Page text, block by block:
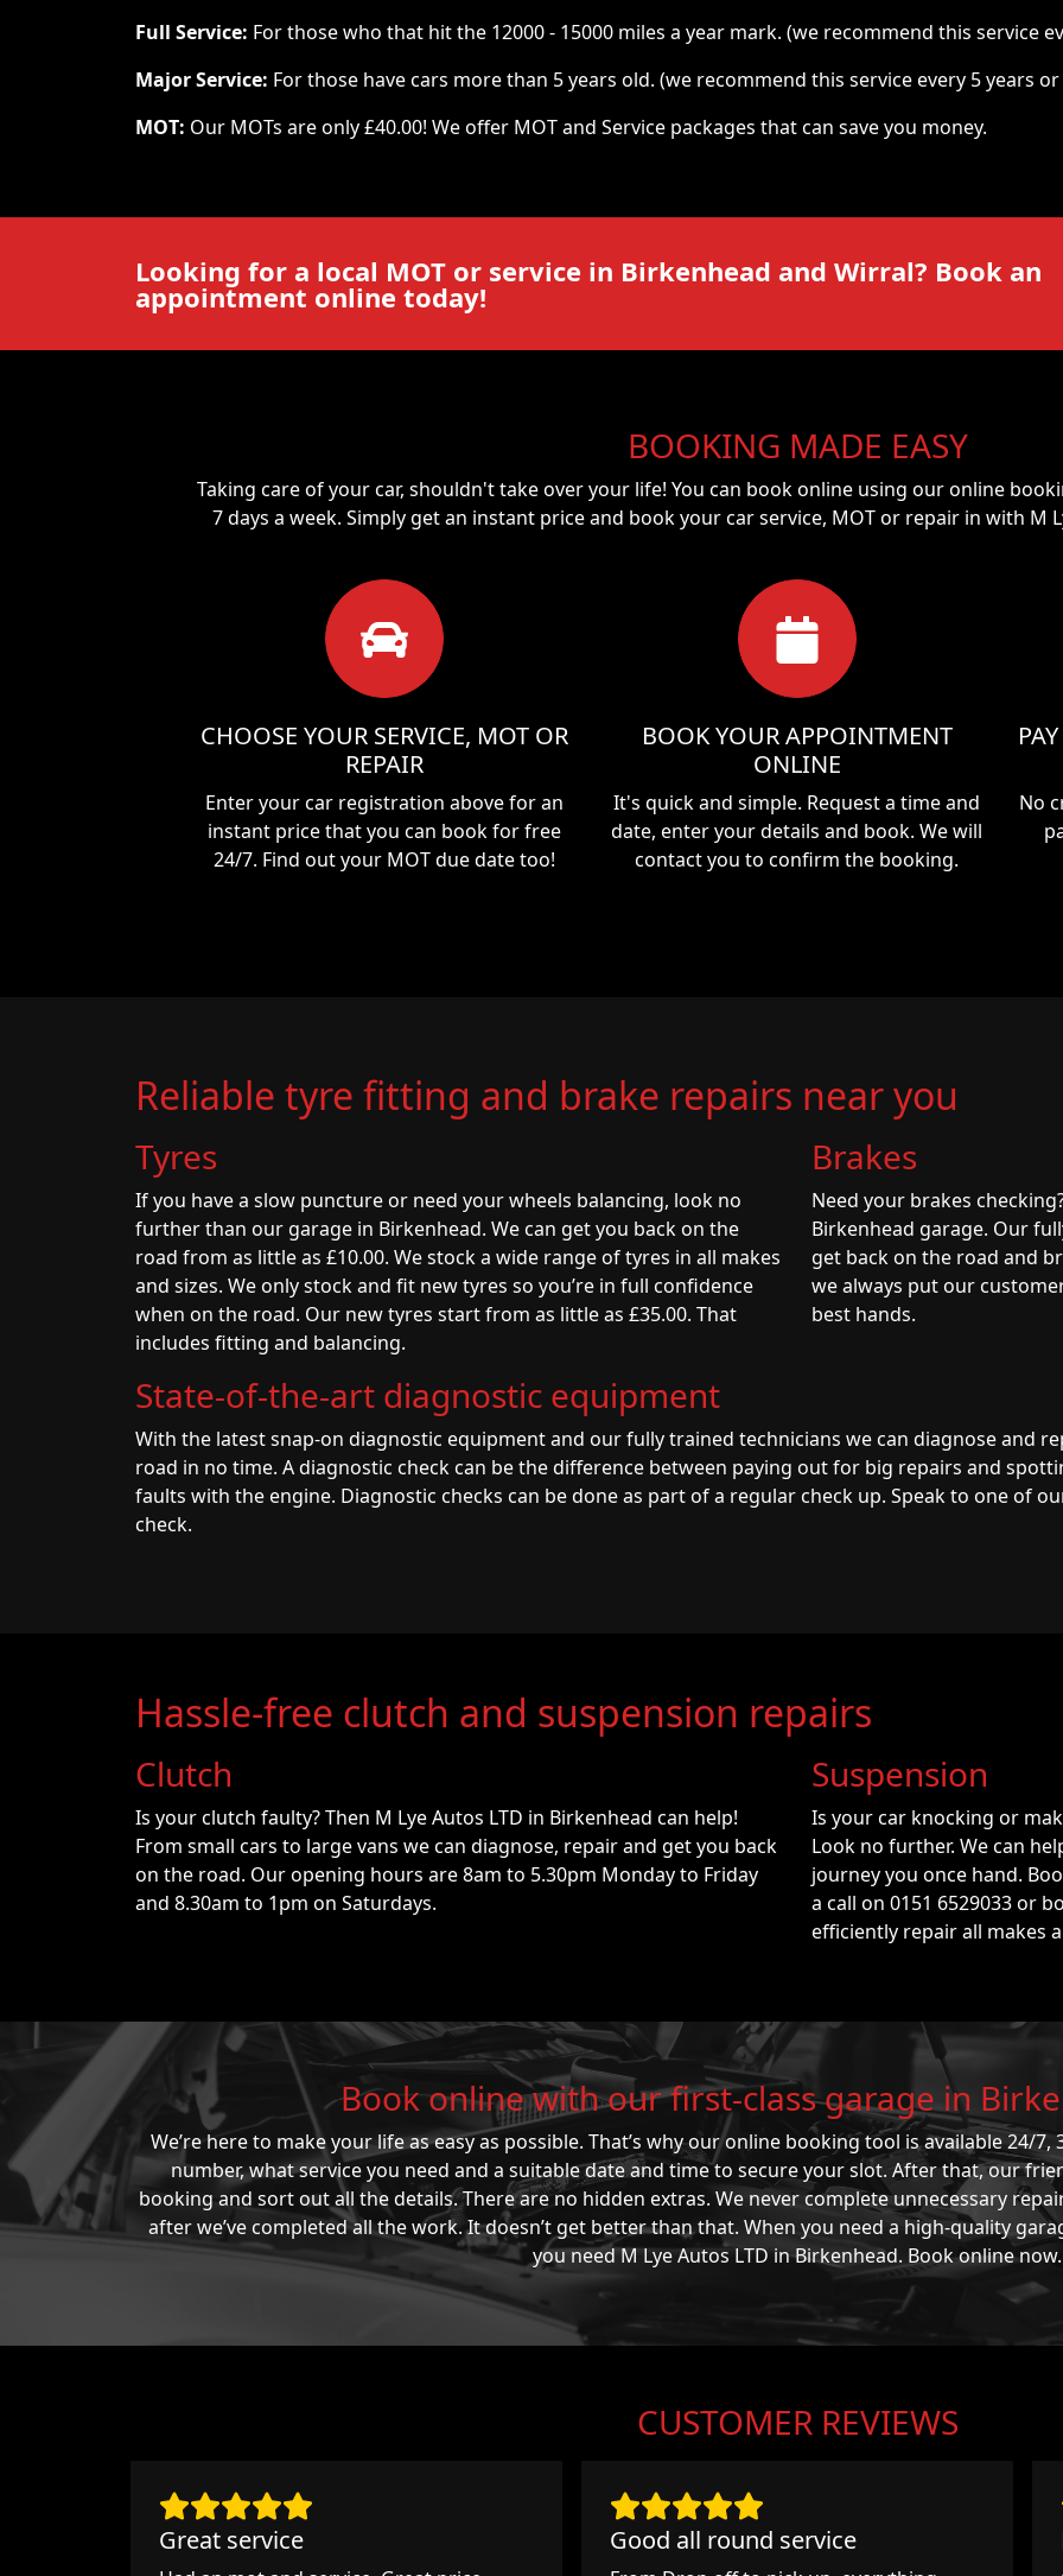
Full Service: For those who that hit the 12000 - 15000 miles a year mark. (we recommend this service
Major Service: For those have cars more than 5 years old. (we recommend this service every 5 years
MOT: Our MOTs are only £40.00! We offer MOT and Service packages that can save you money.
Looking for a local MOT or service in Birkenhead and Wirral? Book an
appointment online today!
BOOKING MADE EASY
Taking care of your car, shouldn't take over your life! You can book online using our online
7 days a week. Simply get an instant price and book your car service, MOT or repair in with M
CHOOSE YOUR SERVICE, MOT OR
REPAIR
Enter your car registration above for an
instant price that you can book for free
24/7. Find out your MOT due date too!
BOOK YOUR APPOINTMENT
ONLINE
It's quick and simple. Request a time and
date, enter your details and book. We will
contact you to confirm the booking.
No
Reliable tyre fitting and brake repairs near you
Tyres
If you have a slow puncture or need your wheels balancing, look no
further than our garage in Birkenhead. We can get you back on the
road from as little as £10.00. We stock a wide range of tyres in all makes
and sizes. We only stock and fit new tyres so you’re in full confidence
when on the road. Our new tyres start from as little as £35.00. That
includes fitting and balancing.
Brakes
Need your brakes
Birkenhead garage. Our
get back on the road and
we always put our
best hands.
State-of-the-art diagnostic equipment
With the latest snap-on diagnostic equipment and our fully trained technicians we can diagnose and
road in no time. A diagnostic check can be the difference between paying out for big repairs and
faults with the engine. Diagnostic checks can be done as part of a regular check up. Speak to one of
check.
Hassle-free clutch and suspension repairs
Clutch
Is your clutch faulty? Then M Lye Autos LTD in Birkenhead can help!
From small cars to large vans we can diagnose, repair and get you back
on the road. Our opening hours are 8am to 5.30pm Monday to Friday
and 8.30am to 1pm on Saturdays.
Suspension
Is your car knocking or
Look no further. We can
journey you once hand.
a call on 0151 6529033 or
efficiently repair all makes
Book online with our first-class garage in
We’re here to make your life as easy as possible. That’s why our online booking tool is available 24/
number, what service you need and a suitable date and time to secure your slot. After that, our
booking and sort out all the details. There are no hidden extras. We never complete unnecessary
after we’ve completed all the work. It doesn’t get better than that. When you need a high-quality
you need M Lye Autos LTD in Birkenhead. Book online now.
CUSTOMER REVIEWS
Great service Good all round service